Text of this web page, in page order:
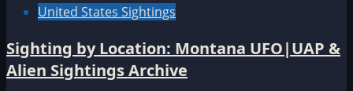
United States Sightings
Sighting by Location: Montana UFO|UAP &
Alien Sightings Archive